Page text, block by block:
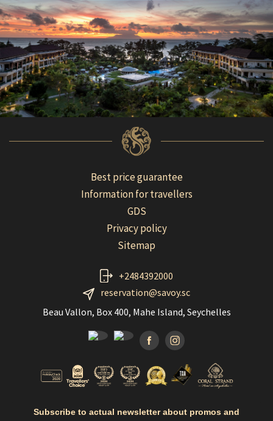
Best price guarantee
Information for travellers
GDS
Privacy policy
Sitemap
+2484392000
reservation@savoy.sc
Beau Vallon, Box 400, Mahe Island, Seychelles
FacebookInstagramm
Subscribe to actual newsletter about promos and